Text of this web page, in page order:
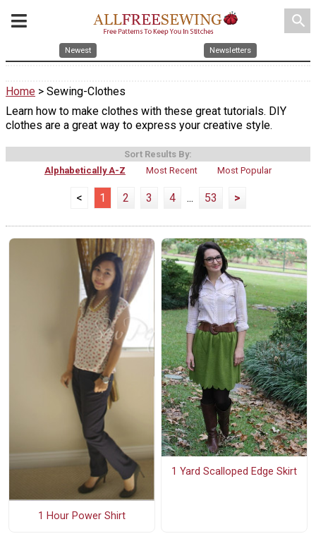
search
Newest Newsletters
Home > Sewing-Clothes
Learn how to make clothes with these great tutorials. DIY
clothes are a great way to express your creative style.
Sort Results By:
Alphabetically A-Z
Most Recent Most Popular
< 1 2 3 4 ... 53 >
1 Hour Power Shirt
1 Yard Scalloped Edge Skirt